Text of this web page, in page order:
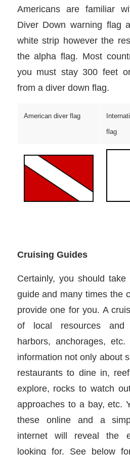
Americans are familiar
Diver Down warning flag
white strip however the
the alpha flag. Most
you must stay 300 feet
from a diver down flag.
American diver flag
flag
Cruising Guides
Certainly, you should
guide and many times the
provide one for you. A
of local resources and
harbors, anchorages,
information not only about
restaurants to dine in,
explore, rocks to watch
approaches to a bay, etc.
these online and a
internet will reveal the
looking for. See below